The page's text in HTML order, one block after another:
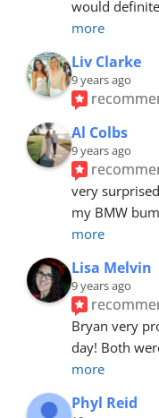
would
more
Liv Clarke
9 years ago
Al Colbs
9 years ago
very
my BMW
more
Lisa Melvin
9 years ago
Bryan very
day! Both
more
Phyl Reid